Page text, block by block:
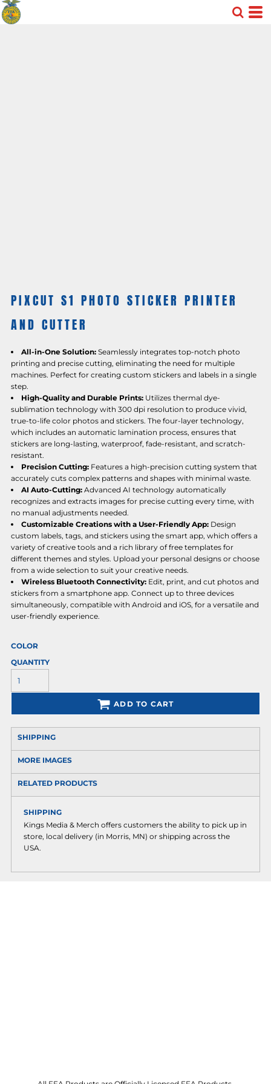
PIXCUT S1 PHOTO STICKER PRINTER
AND CUTTER
All-in-One Solution: Seamlessly integrates top-notch photo
printing and precise cutting, eliminating the need for multiple
machines. Perfect for creating custom stickers and labels in a single
step.
High-Quality and Durable Prints: Utilizes thermal dye-
sublimation technology with 300 dpi resolution to produce vivid,
true-to-life color photos and stickers. The four-layer technology,
which includes an automatic lamination process, ensures that
stickers are long-lasting, waterproof, fade-resistant, and scratch-
resistant.
Precision Cutting: Features a high-precision cutting system that
accurately cuts complex patterns and shapes with minimal waste.
AI Auto-Cutting: Advanced AI technology automatically
recognizes and extracts images for precise cutting every time, with
no manual adjustments needed.
Customizable Creations with a User-Friendly App: Design
custom labels, tags, and stickers using the smart app, which offers a
variety of creative tools and a rich library of free templates for
different themes and styles. Upload your personal designs or choose
from a wide selection to suit your creative needs.
Wireless Bluetooth Connectivity: Edit, print, and cut photos and
stickers from a smartphone app. Connect up to three devices
simultaneously, compatible with Android and iOS, for a versatile and
user-friendly experience.
COLOR
QUANTITY
ADD TO CART
SHIPPING
MORE IMAGES
RELATED PRODUCTS
SHIPPING
Kings Media & Merch offers customers the ability to pick up in
store, local delivery (in Morris, MN) or shipping across the
USA.